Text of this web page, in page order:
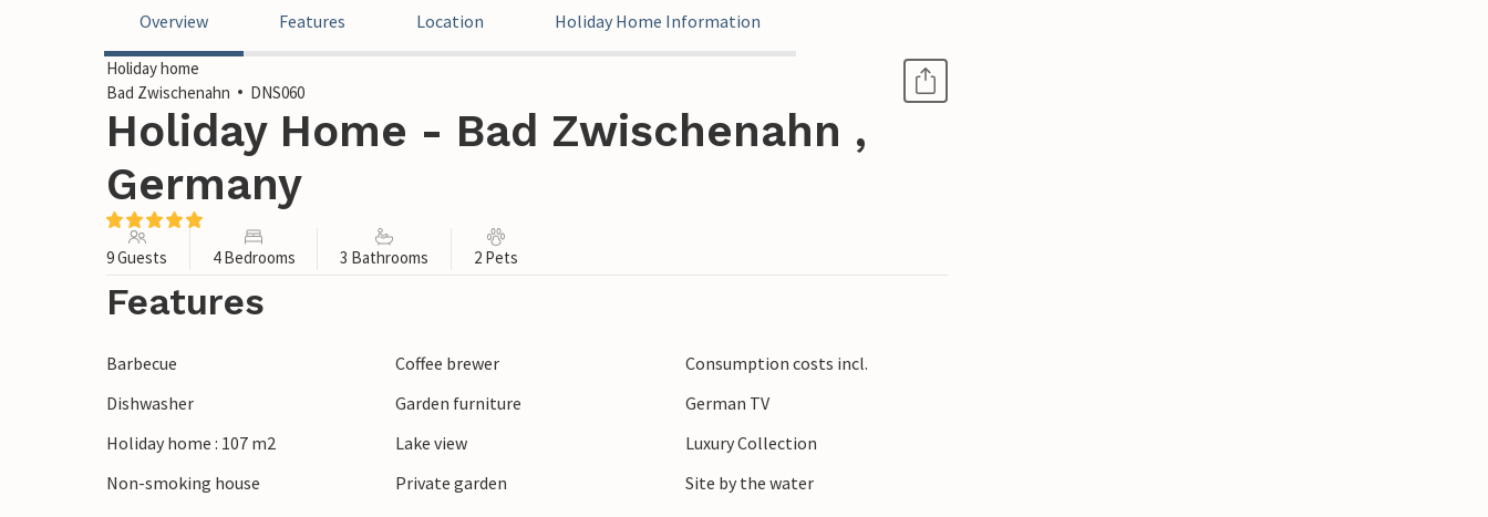
Overview Features Location Holiday Home Information
Holiday home
Bad Zwischenahn
DNS060
Holiday Home - Bad Zwischenahn ,
Germany
9 Guests 4 Bedrooms 3 Bathrooms 2 Pets
Features
Barbecue Coffee brewer
Consumption costs incl.
Dishwasher
Garden furniture
German TV
Holiday home : 107 m2
Lake view
Luxury Collection
Non-smoking house
Private garden
Site by the water